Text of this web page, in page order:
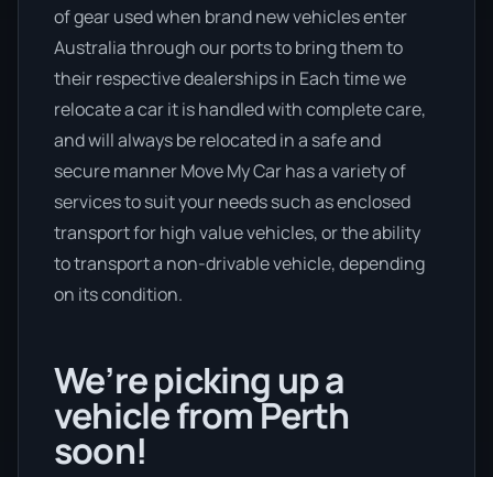
of gear used when brand new vehicles enter
Australia through our ports to bring them to
their respective dealerships in Each time we
relocate a car it is handled with complete care,
and will always be relocated in a safe and
secure manner Move My Car has a variety of
services to suit your needs such as enclosed
transport for high value vehicles, or the ability
to transport a non-drivable vehicle, depending
on its condition.
We’re picking up a
vehicle from Perth
soon!